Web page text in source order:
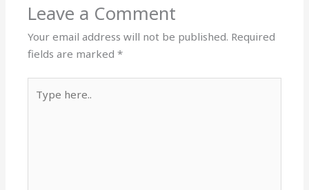
Leave a Comment
Your email address will not be published. Required
fields are marked*
here..